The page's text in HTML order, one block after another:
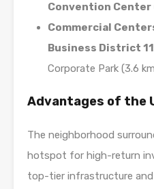
Convention Center
Commercial
Business District
Corporate Park (3.6
Advantages of the
The neighborhood
hotspot for high-return
top-tier infrastructure and